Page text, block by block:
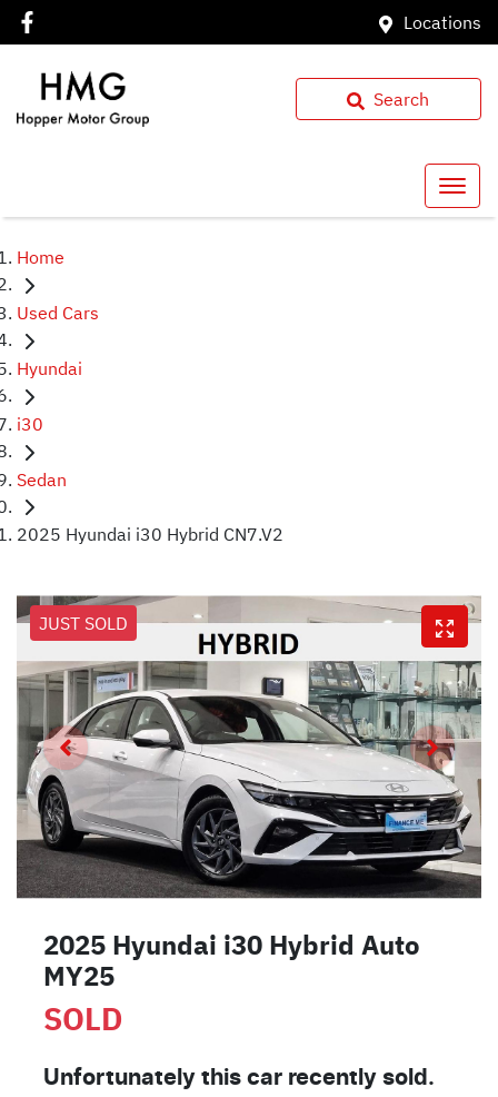
Locations
Search
Home
Used Cars
Hyundai
i30
Sedan
2025 Hyundai i30 Hybrid CN7.V2
JUST SOLD
2025 Hyundai i30 Hybrid Auto
MY25
SOLD
Unfortunately this car recently sold.